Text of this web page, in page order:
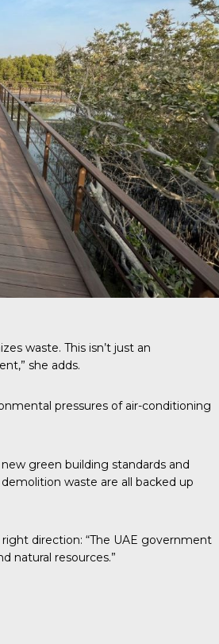
waste. This isn’t just an
she adds.
pressures of air-conditioning
green building standards and
waste are all backed up
direction: “The UAE government
natural resources.”